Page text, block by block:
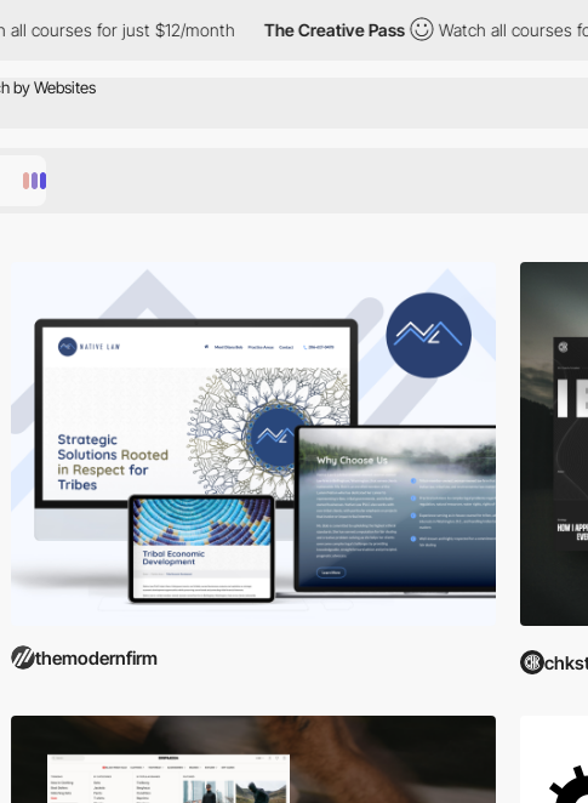
just $12/month The Creative Pass Watch all courses for just $12/
themodernfirm